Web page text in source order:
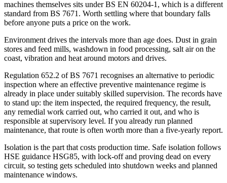
machines themselves sits under BS EN 60204-1, which is a different
standard from BS 7671. Worth settling where that boundary falls
before anyone puts a price on the work.
Environment drives the intervals more than age does. Dust in grain
stores and feed mills, washdown in food processing, salt air on the
coast, vibration and heat around motors and drives.
Regulation 652.2 of BS 7671 recognises an alternative to periodic
inspection where an effective preventive maintenance regime is
already in place under suitably skilled supervision. The records have
to stand up: the item inspected, the required frequency, the result,
any remedial work carried out, who carried it out, and who is
responsible at supervisory level. If you already run planned
maintenance, that route is often worth more than a five-yearly report.
Isolation is the part that costs production time. Safe isolation follows
HSE guidance HSG85, with lock-off and proving dead on every
circuit, so testing gets scheduled into shutdown weeks and planned
maintenance windows.